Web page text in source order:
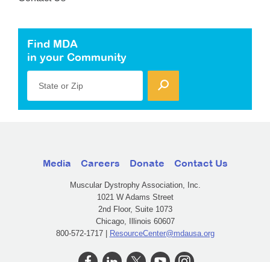
Find MDA
in your Community
State or Zip
Media Careers Donate Contact Us
Muscular Dystrophy Association, Inc.
1021 W Adams Street
2nd Floor, Suite 1073
Chicago, Illinois 60607
800-572-1717 | ResourceCenter@mdausa.org